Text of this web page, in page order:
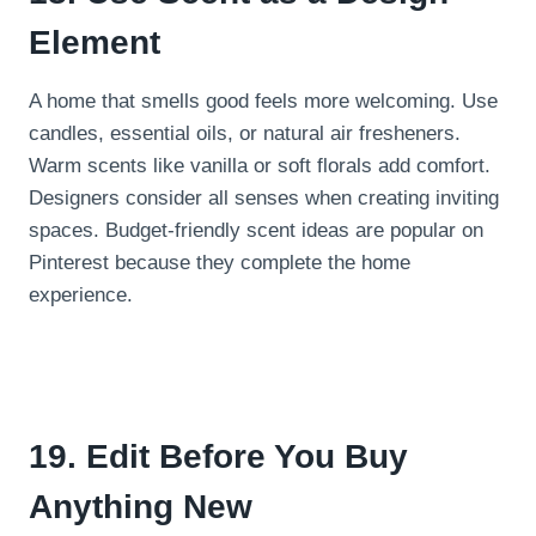
Element
A home that smells good feels more welcoming. Use
candles, essential oils, or natural air fresheners.
Warm scents like vanilla or soft florals add comfort.
Designers consider all senses when creating inviting
spaces. Budget-friendly scent ideas are popular on
Pinterest because they complete the home
experience.
19. Edit Before You Buy
Anything New